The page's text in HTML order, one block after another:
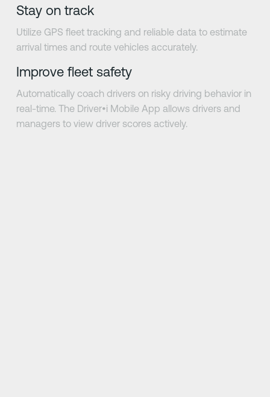
Stay on track
Utilize GPS fleet tracking and reliable data to estimate
arrival times and route vehicles accurately.
Improve fleet safety
Automatically coach drivers on risky driving behavior in
real-time. The Driver•i Mobile App allows drivers and
managers to view driver scores actively.